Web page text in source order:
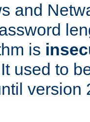
and
is
used to
version